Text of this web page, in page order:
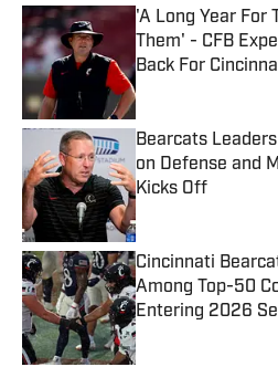
'A Long Year For
Them' - CFB
Back For
Published by on
Bearcats
on Defense and
Kicks Off
Published by on
Cincinnati
Among Top-50
Entering 2026
Published by on